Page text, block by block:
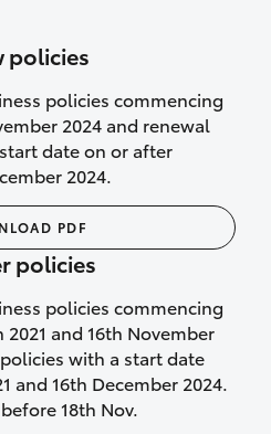
vehicle.
car rental
being repaired, or if
declared a total
you with a rental
policies
policies commencing
2024 and renewal
date on or after
2024.
PDF
policies
policies commencing
and 16th November
with a start date
and 16th December 2024.
18th Nov.